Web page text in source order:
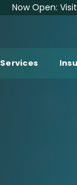
Now Open:
Services